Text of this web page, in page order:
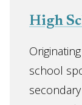
High
school